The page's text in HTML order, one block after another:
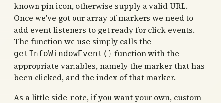
known pin icon, otherwise supply a valid URL.
Once we've got our array of markers we need to
add event listeners to get ready for click events.
The function we use simply calls the
getInfoWindowEvent() function with the
appropriate variables, namely the marker that has
been clicked, and the index of that marker.
As a little side-note, if you want your own, custom